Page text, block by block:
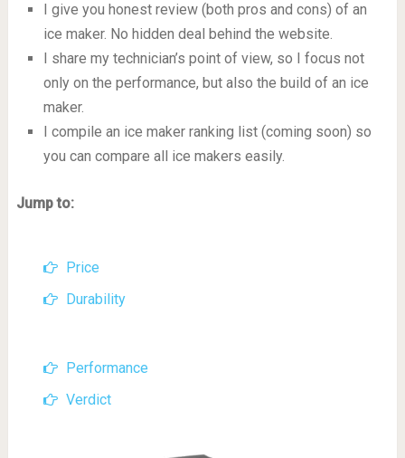
I give you honest review (both pros and cons) of an
ice maker. No hidden deal behind the website.
I share my technician’s point of view, so I focus not
only on the performance, but also the build of an ice
maker.
I compile an ice maker ranking list (coming soon) so
you can compare all ice makers easily.
Jump to:
Price
Durability
Performance
Verdict